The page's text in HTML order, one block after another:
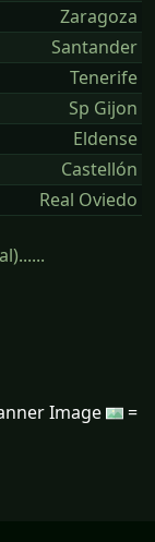
Zaragoza
Santander
Tenerife
Sp Gijon
Eldense
Castellón
Real Oviedo
Image
=